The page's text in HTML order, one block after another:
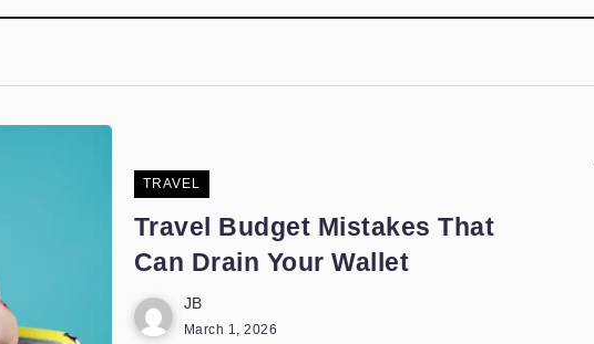
TRAVEL
Travel Budget Mistakes That
Can Drain Your Wallet
JB
March 1, 2026